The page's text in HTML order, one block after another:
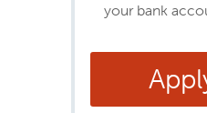
your bank